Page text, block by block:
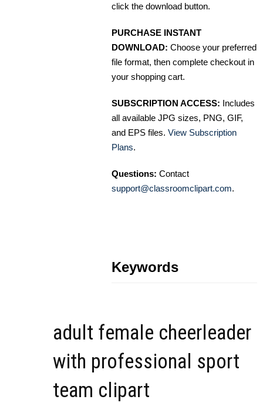
click the download button.
PURCHASE INSTANT
DOWNLOAD: Choose your preferred
file format, then complete checkout in
your shopping cart.
SUBSCRIPTION ACCESS: Includes
all available JPG sizes, PNG, GIF,
and EPS files. View Subscription
Plans.
Questions: Contact
support@classroomclipart.com.
Keywords
adult female cheerleader
with professional sport
team clipart